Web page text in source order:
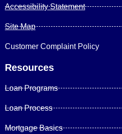
Accessibility Statement
Site Map
Customer Complaint Policy
Resources
Loan Programs
Loan Process
Mortgage Basics